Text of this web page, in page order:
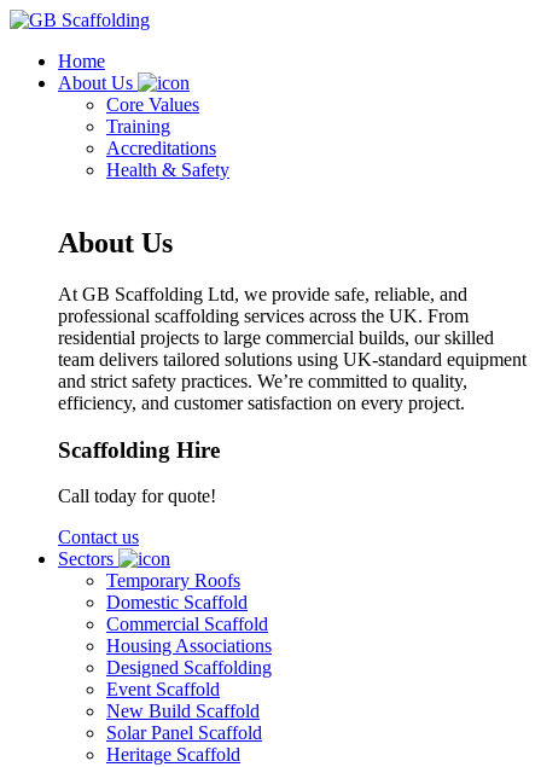
Home
About Us
Core Values
Training
Accreditations
Health & Safety
About Us
At GB Scaffolding Ltd, we provide safe, reliable, and
professional scaffolding services across the UK. From
residential projects to large commercial builds, our skilled
team delivers tailored solutions using UK-standard equipment
and strict safety practices. We’re committed to quality,
efficiency, and customer satisfaction on every project.
Scaffolding Hire
Call today for quote!
Contact us
Sectors
Temporary Roofs
Domestic Scaffold
Commercial Scaffold
Housing Associations
Designed Scaffolding
Event Scaffold
New Build Scaffold
Solar Panel Scaffold
Heritage Scaffold